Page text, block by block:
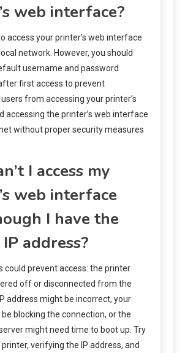
web interface?
access your printer’s web interface
network. However, you should
username and password
first access to prevent
from accessing your printer’s
accessing the printer’s web interface
without proper security measures
I access my
web interface
I have the
address?
could prevent access: the printer
off or disconnected from the
address might be incorrect, your
blocking the connection, or the
might need time to boot up. Try
verifying the IP address, and